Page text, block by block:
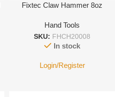
Fixtec Claw Hammer 8oz
Hand Tools
SKU: FHCH20008
In stock
Login/Register